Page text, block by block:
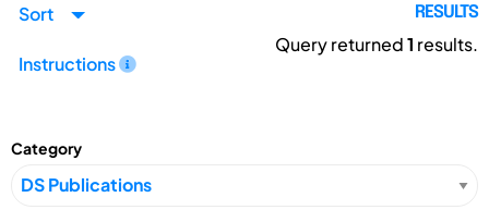
Sort
Instructions
RESULTS
Query returned1 results.
Category